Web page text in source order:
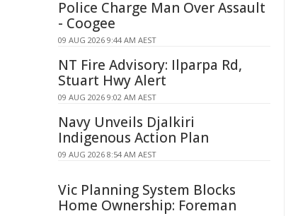
Police Charge Man Over Assault
- Coogee
09 AUG 2026 9:44 AM AEST
NT Fire Advisory: Ilparpa Rd,
Stuart Hwy Alert
09 AUG 2026 9:02 AM AEST
Navy Unveils Djalkiri
Indigenous Action Plan
09 AUG 2026 8:54 AM AEST
Vic Planning System Blocks
Home Ownership: Foreman